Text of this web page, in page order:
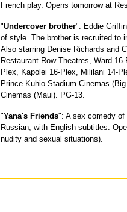
French play. Opens tomorrow at
"Undercover brother": Eddie
of style. The brother is recruited to
Also starring Denise Richards and
Restaurant Row Theatres, Ward
Plex, Kapolei 16-Plex, Mililani 14-
Prince Kuhio Stadium Cinemas
Cinemas (Maui). PG-13.
"Yana's Friends": A sex comedy of
Russian, with English subtitles.
nudity and sexual situations).